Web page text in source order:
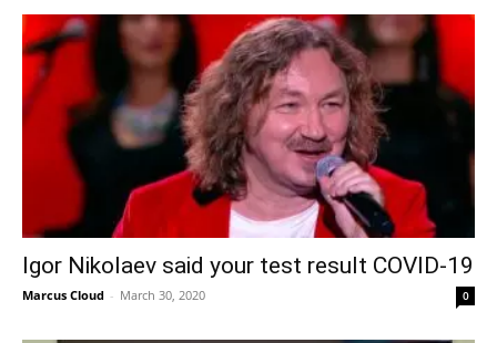
Igor Nikolaev said your test result COVID-19
Marcus Cloud - March 30, 2020 0